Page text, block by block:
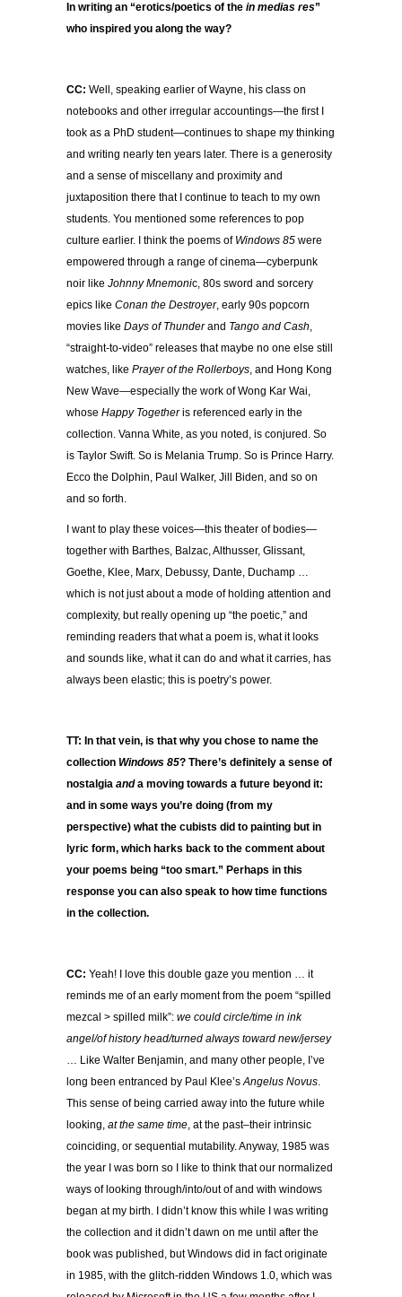
In writing an “erotics/poetics of the in medias res”
who inspired you along the way?
CC: Well, speaking earlier of Wayne, his class on
notebooks and other irregular accountings—the first I
took as a PhD student—continues to shape my thinking
and writing nearly ten years later. There is a generosity
and a sense of miscellany and proximity and
juxtaposition there that I continue to teach to my own
students. You mentioned some references to pop
culture earlier. I think the poems of Windows 85 were
empowered through a range of cinema—cyberpunk
noir like Johnny Mnemonic, 80s sword and sorcery
epics like Conan the Destroyer, early 90s popcorn
movies like Days of Thunderand Tango and Cash,
“straight-to-video” releases that maybe no one else still
watches, like Prayer of the Rollerboys, and Hong Kong
New Wave—especially the work of Wong Kar Wai,
whose Happy Togetheris referenced early in the
collection. Vanna White, as you noted, is conjured. So
is Taylor Swift. So is Melania Trump. So is Prince Harry.
Ecco the Dolphin, Paul Walker, Jill Biden, and so on
and so forth.
I want to play these voices—this theater of bodies—
together with Barthes, Balzac, Althusser, Glissant,
Goethe, Klee, Marx, Debussy, Dante, Duchamp …
which is not just about a mode of holding attention and
complexity, but really opening up “the poetic,” and
reminding readers that what a poem is, what it looks
and sounds like, what it can do and what it carries, has
always been elastic; this is poetry’s power.
TT: In that vein, is that why you chose to name the
collection Windows 85? There’s definitely a sense of
nostalgia anda moving towards a future beyond it:
and in some ways you’re doing (from my
perspective) what the cubists did to painting but in
lyric form, which harks back to the comment about
your poems being “too smart.” Perhaps in this
response you can also speak to how time functions
in the collection.
CC: Yeah! I love this double gaze you mention … it
reminds me of an early moment from the poem “spilled
mezcal > spilled milk”: we could circle/time in ink
angel/of history head/turned always toward new/jersey
… Like Walter Benjamin, and many other people, I’ve
long been entranced by Paul Klee’sAngelus Novus.
This sense of being carried away into the future while
looking, at the same time, at the past–their intrinsic
coinciding, or sequential mutability. Anyway, 1985 was
the year I was born so I like to think that our normalized
ways of looking through/into/out of and with windows
began at my birth. I didn’t know this while I was writing
the collection and it didn’t dawn on me until after the
book was published, but Windows did in fact originate
in 1985, with the glitch-ridden Windows 1.0, which was